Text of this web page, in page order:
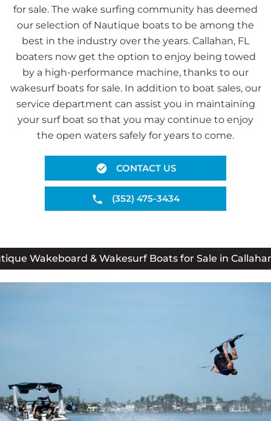
for sale. The wake surfing community has deemed
our selection of Nautique boats to be among the
best in the industry over the years. Callahan, FL
boaters now get the option to enjoy being towed
by a high-performance machine, thanks to our
wakesurf boats for sale. In addition to boat sales, our
service department can assist you in maintaining
your surf boat so that you may continue to enjoy
the open waters safely for years to come.
CONTACT US
(352) 475-3434
Wakeboard & Wakesurf Boats for Sale in